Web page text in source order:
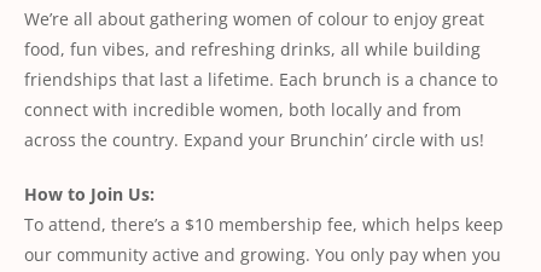
We’re all about gathering women of colour to enjoy great
food, fun vibes, and refreshing drinks, all while building
friendships that last a lifetime. Each brunch is a chance to
connect with incredible women, both locally and from
across the country. Expand your Brunchin’ circle with us!
How to Join Us:
To attend, there’s a $10 membership fee, which helps keep
our community active and growing. You only pay when you